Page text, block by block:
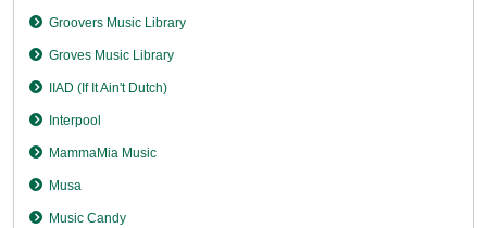
Groovers Music Library
Groves Music Library
IIAD (If It Ain't Dutch)
Interpool
MammaMia Music
Musa
Music Candy